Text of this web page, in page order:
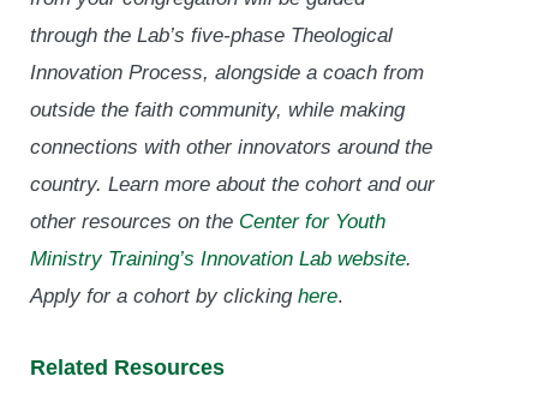
through the Lab’s five-phase Theological
Innovation Process, alongside a coach from
outside the faith community, while making
connections with other innovators around the
country. Learn more about the cohort and our
other resources on the Center for Youth
Ministry Training’s Innovation Lab website.
Apply for a cohort by clicking here.
Related Resources